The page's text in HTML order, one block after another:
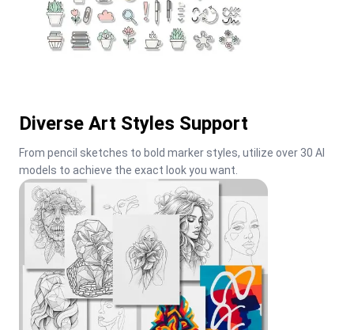
Diverse Art Styles Support
From pencil sketches to bold marker styles, utilize over 30 AI
models to achieve the exact look you want.